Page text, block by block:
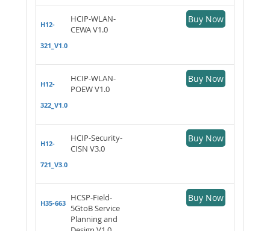
H12-
321_V1.0
HCIP-WLAN-
CEWA V1.0
Buy Now
H12-
322_V1.0
HCIP-WLAN-
POEW V1.0
Buy Now
H12-
721_V3.0
HCIP-Security-
CISN V3.0
Buy Now
H35-663
HCSP-Field-
5GtoB Service
Planning and
Buy Now